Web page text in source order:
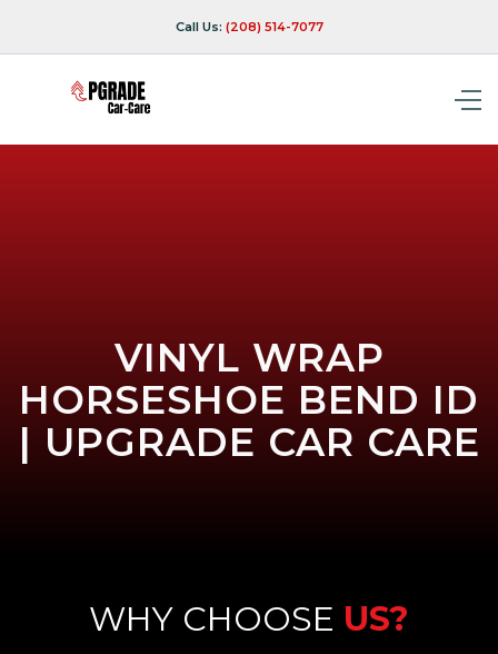
Call Us: (208) 514-7077
VINYL WRAP
HORSESHOE BEND ID
| UPGRADE CAR CARE
WHY CHOOSE US?